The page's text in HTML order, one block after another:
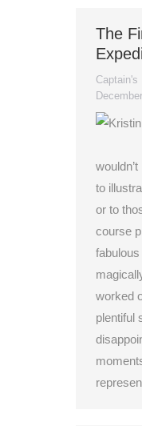
The
Captain's
to
or to
course
worked
plentiful